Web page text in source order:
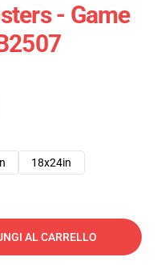
- Game
18x24in
AL CARRELLO